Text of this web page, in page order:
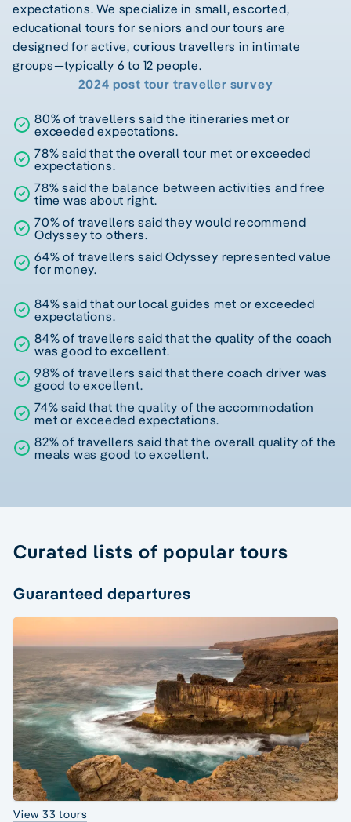
expectations. We specialize in small, escorted,
educational tours for seniors and our tours are
designed for active, curious travellers in intimate
groups—typically 6 to 12 people.
2024 post tour traveller survey
80% of travellers said the itineraries met or
exceeded expectations.
78% said that the overall tour met or exceeded
expectations.
78% said the balance between activities and free
time was about right.
70% of travellers said they would recommend
Odyssey to others.
64% of travellers said Odyssey represented value
for money.
84% said that our local guides met or exceeded
expectations.
84% of travellers said that the quality of the coach
was good to excellent.
98% of travellers said that there coach driver was
good to excellent.
74% said that the quality of the accommodation
met or exceeded expectations.
82% of travellers said that the overall quality of the
meals was good to excellent.
Curated lists of popular tours
Guaranteed departures
View 33 tours